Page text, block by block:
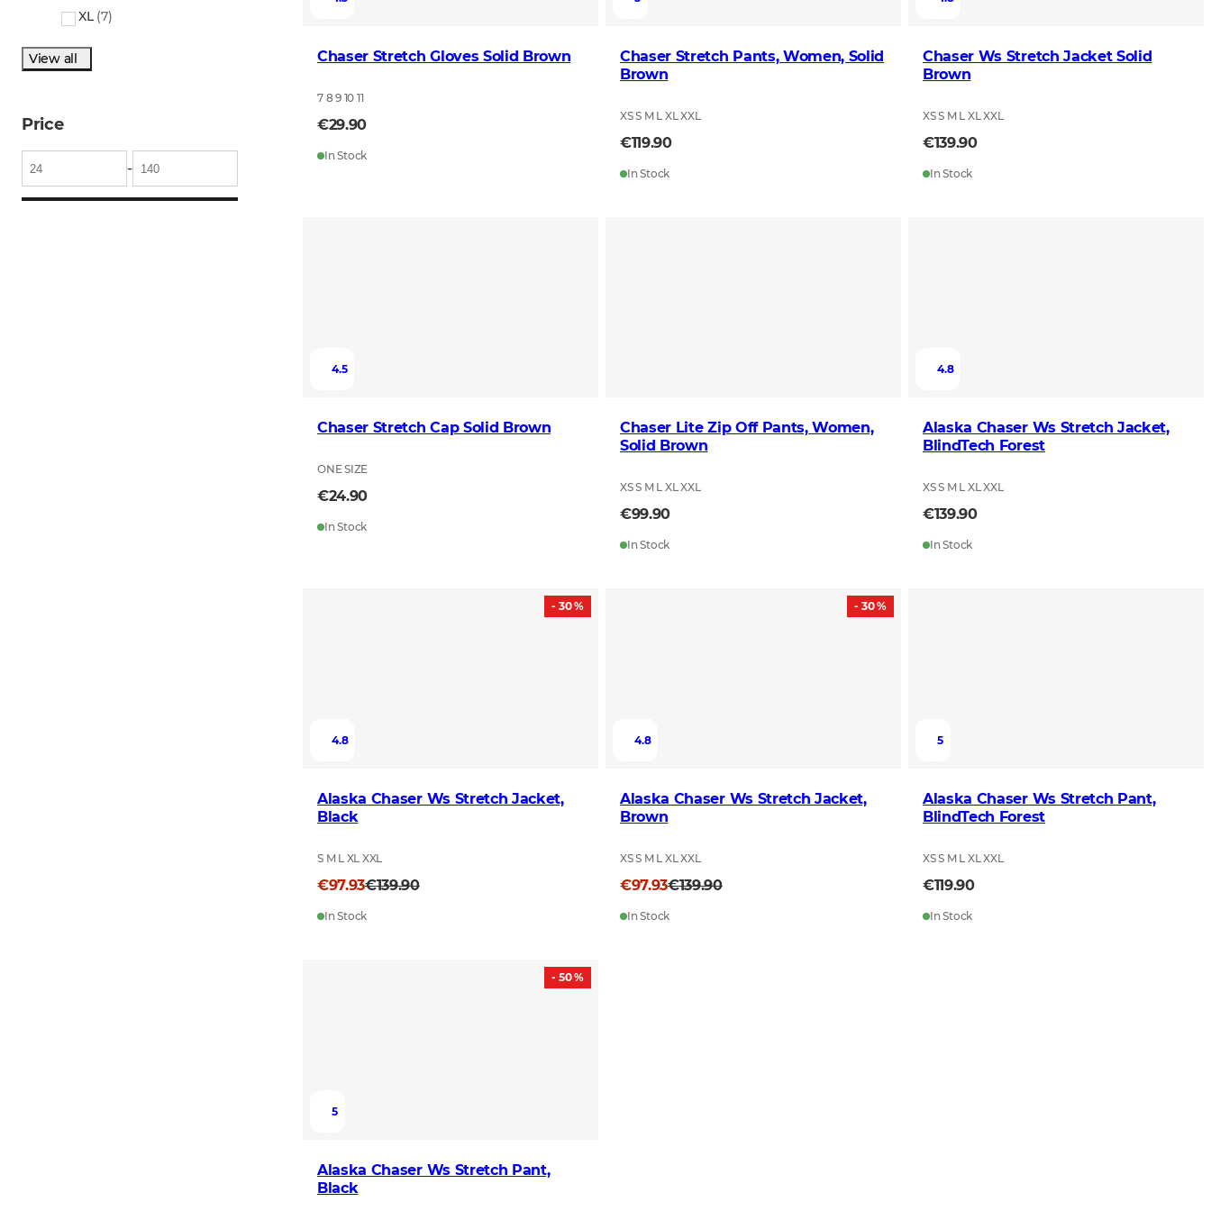
XL (7)
View all
Price
-
Chaser Stretch Gloves Solid Brown
7 8 9 10 11
€29.90
In Stock
Chaser Stretch Pants, Women, Solid
Brown
XS S M L XL XXL
€119.90
In Stock
Chaser Ws Stretch Jacket Solid
Brown
XS S M L XL XXL
€139.90
In Stock
4.5
Chaser Stretch Cap Solid Brown
ONE SIZE
€24.90
In Stock
Chaser Lite Zip Off Pants, Women,
Solid Brown
XS S M L XL XXL
€99.90
In Stock
4.8
Alaska Chaser Ws Stretch Jacket,
BlindTech Forest
XS S M L XL XXL
€139.90
In Stock
- 30 %
4.8
Alaska Chaser Ws Stretch Jacket,
Black
S M L XL XXL
€97.93€139.90
In Stock
- 30 %
4.8
Alaska Chaser Ws Stretch Jacket,
Brown
XS S M L XL XXL
€97.93€139.90
In Stock
5
Alaska Chaser Ws Stretch Pant,
BlindTech Forest
XS S M L XL XXL
€119.90
In Stock
- 50 %
5
Alaska Chaser Ws Stretch Pant,
Black